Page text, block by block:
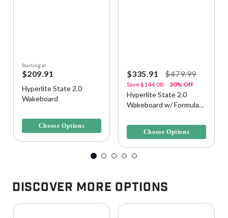
Starting at
$209.91
Hyperlite State 2.0
Wakeboard
Choose Options
$335.91 $479.99
Save$144.08 30% Off
Hyperlite State 2.0
Wakeboard w/ Formula
Choose Options
Discover More Options